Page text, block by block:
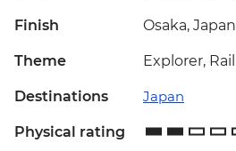
Finish Osaka, Japan
Theme Explorer, Rail
Destinations Japan
Physical rating